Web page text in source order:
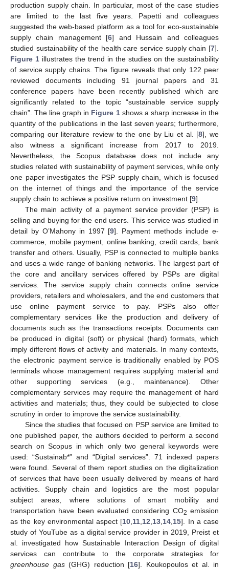
production supply chain. In particular, most of the case studies
are limited to the last five years. Papetti and colleagues
suggested the web-based platform as a tool for eco-sustainable
supply chain management [6] and Hussain and colleagues
studied sustainability of the health care service supply chain [7].
Figure 1 illustrates the trend in the studies on the sustainability
of service supply chains. The figure reveals that only 122 peer
reviewed documents including 91 journal papers and 31
conference papers have been recently published which are
significantly related to the topic “sustainable service supply
chain”. The line graph in Figure 1shows a sharp increase in the
quantity of the publications in the last seven years; furthermore,
comparing our literature review to the one by Liu et al. [8], we
also witness a significant increase from 2017 to 2019.
Nevertheless, the Scopus database does not include any
studies related with sustainability of payment services, while only
one paper investigates the PSP supply chain, which is focused
on the internet of things and the importance of the service
supply chain to achieve a positive return on investment [9].
The main activity of a payment service provider (PSP) is
selling and buying for the end users. This service was studied in
detail by O’Mahony in 1997 [9]. Payment methods include e-
commerce, mobile payment, online banking, credit cards, bank
transfer and others. Usually, PSP is connected to multiple banks
and uses a wide range of banking networks. The largest part of
the core and ancillary services offered by PSPs are digital
services. The service supply chain connects online service
providers, retailers and wholesalers, and the end customers that
use online payment service to pay. PSPs also offer
complementary services like the production and delivery of
documents such as the transactions receipts. Documents can
be produced in digital (soft) or physical (hard) formats, which
imply different flows of activity and materials. In many contexts,
the electronic payment service is traditionally enabled by POS
terminals whose management requires supplying material and
other supporting services (e.g., maintenance). Other
complementary services may require the management of hard
activities and materials; thus, they could be subjected to close
scrutiny in order to improve the service sustainability.
Since the studies that focused on PSP service are limited to
one published paper, the authors decided to perform a second
search on Scopus in which only two general keywords were
used: “Sustainab*” and “Digital services”. 71 indexed papers
were found. Several of them report studies on the digitalization
of services that have been usually delivered by means of hard
activities. Supply chain and logistics are the most popular
subject areas, where solutions of smart mobility and
transportation have been evaluated considering CO2 emission
as the key environmental aspect [10 11 12 13 14 15]. In a case
study of YouTube as a digital service provider in 2019, Preist et
al. investigated how Sustainable Interaction Design of digital
services can contribute to the corporate strategies for
greenhouse gas(GHG) reduction [16]. Koukopoulos et al. in